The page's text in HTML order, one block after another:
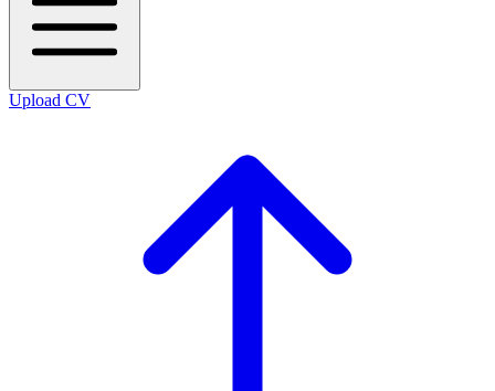
Upload CV